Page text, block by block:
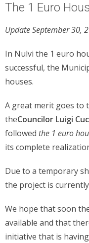
The 1 Euro
Update September 30,
In Nulvi the 1 euro
successful, the
houses.
A great merit goes to
theCouncilor Luigi
followed the 1 euro
its complete
Due to a temporary
the project is
We hope that soon
available and that
initiative that is